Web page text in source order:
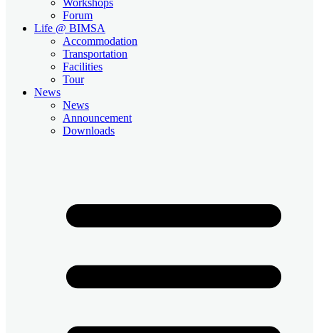
Forum
Life @ BIMSA
Accommodation
Transportation
Facilities
Tour
News
News
Announcement
Downloads